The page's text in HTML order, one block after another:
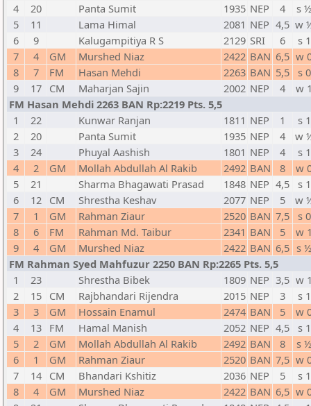
4
20 Panta Sumit 1935 NEP 4
s
5
11 Lama Himal 2081 NEP 4,5 w
6
9 Kalugampitiya R S 2129 SRI 6
s 1
7
4 GM Murshed Niaz 2422 BAN 6,5 w
8
7 FM Hasan Mehdi 2263 BAN 5,5 s 0
9
17 CM Maharjan Sajin 2002 NEP 4
w
FM Hasan Mehdi 2263 BAN Rp:2219 Pts. 5,5
1
22 Kunwar Ranjan 1811 NEP 1
s 1
2
20 Panta Sumit 1935 NEP 4
w
3
24 Phuyal Aashish 1801 NEP 4
s 1
4
2 GM Mollah Abdullah Al Rakib 2492 BAN 8
w
5
21 Sharma Bhagawati Prasad 1848 NEP 4,5 s 1
6
12 CM Shrestha Keshav 2077 NEP 5
w
7
1 GM Rahman Ziaur 2520 BAN 7,5 s 0
8
6 FM Rahman Md. Taibur 2341 BAN 5
w
9
4 GM Murshed Niaz 2422 BAN 6,5 s
FM Rahman Syed Mahfuzur 2250 BAN Rp:2265 Pts. 5,5
1
23 Shrestha Bibek 1809 NEP 3,5 w
2
15 CM Rajbhandari Rijendra 2015 NEP 3
s 1
3
3 GM Hossain Enamul 2474 BAN 5
w
4
13 FM Hamal Manish 2052 NEP 4,5
s 1
5
2 GM Mollah Abdullah Al Rakib 2492 BAN 8
s
6
1 GM Rahman Ziaur 2520 BAN 7,5 w
7
14 CM Bhandari Kshitiz 2036 NEP 5
s 1
8
4 GM Murshed Niaz 2422 BAN 6,5 w